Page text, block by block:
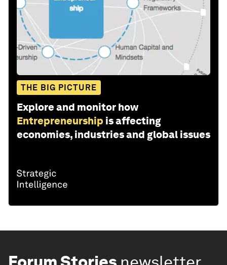
THE BIG PICTURE
Explore and monitor how
Entrepreneurship is affecting
economies, industries and global issues